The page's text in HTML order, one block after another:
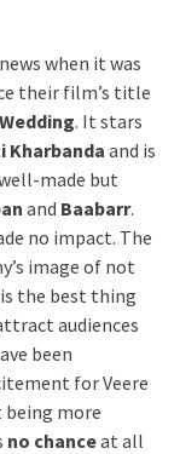
when it was
their film’s title
. It stars
Kharbandaand is
made but
and Baabarr.
no impact. The
image of not
the best thing
audiences
been
for Veere
being more
no chanceat all